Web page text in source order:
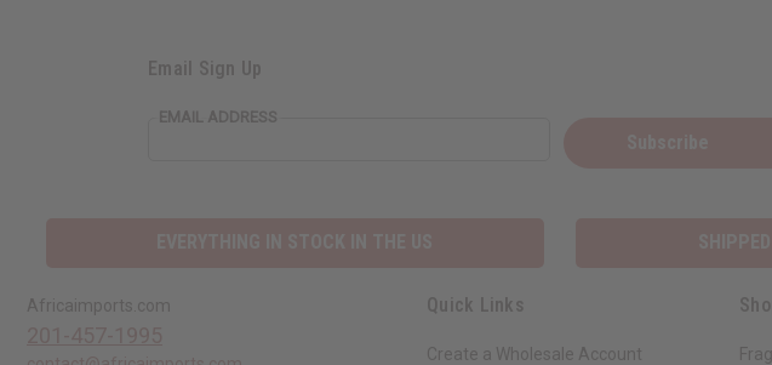
Email Sign Up
EMAIL ADDRESS
Africaimports.com Quick Links
Create a Wholesale Account